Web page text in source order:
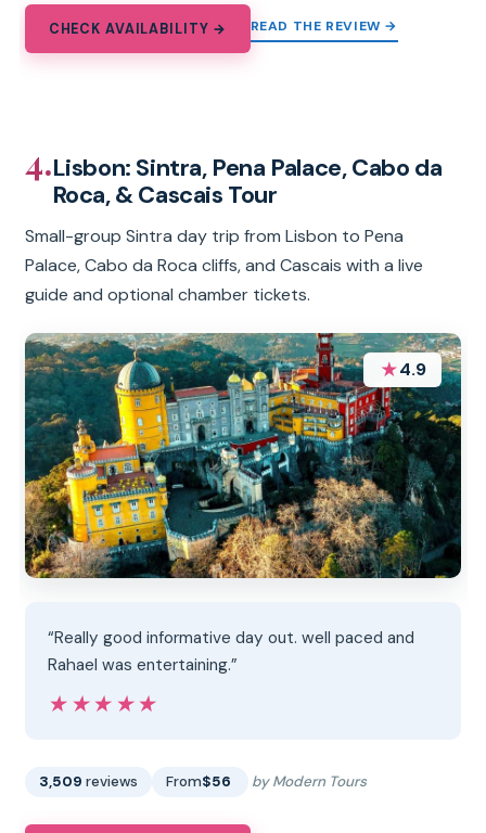
CHECK AVAILABILITY → READ THE REVIEW →
4.Lisbon: Sintra, Pena Palace, Cabo da
Roca, & Cascais Tour
Small-group Sintra day trip from Lisbon to Pena
Palace, Cabo da Roca cliffs, and Cascais with a live
guide and optional chamber tickets.
★4.9
“Really good informative day out. well paced and
Rahael was entertaining.”
★★★★★
★★★★★
3,509 reviews From$56 by Modern Tours